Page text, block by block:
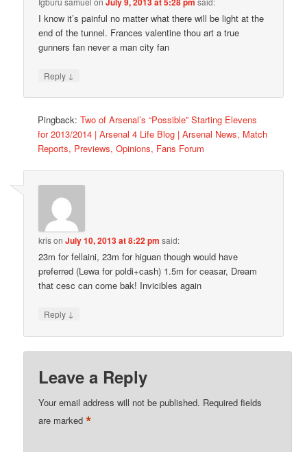
I know it’s painful no matter what there will be light at the
end of the tunnel. Frances valentine thou art a true
gunners fan never a man city fan
Reply ↓
Pingback:Two of Arsenal’s “Possible” Starting Elevens
for 2013/2014 | Arsenal 4 Life Blog | Arsenal News, Match
Reports, Previews, Opinions, Fans Forum
krisonJuly 10, 2013 at 8:22 pm said:
23m for fellaini, 23m for higuan though would have
preferred (Lewa for poldi+cash) 1.5m for ceasar, Dream
that cesc can come bak! Invicibles again
Reply ↓
Leave a Reply
Your email address will not be published. Required fields
are marked*